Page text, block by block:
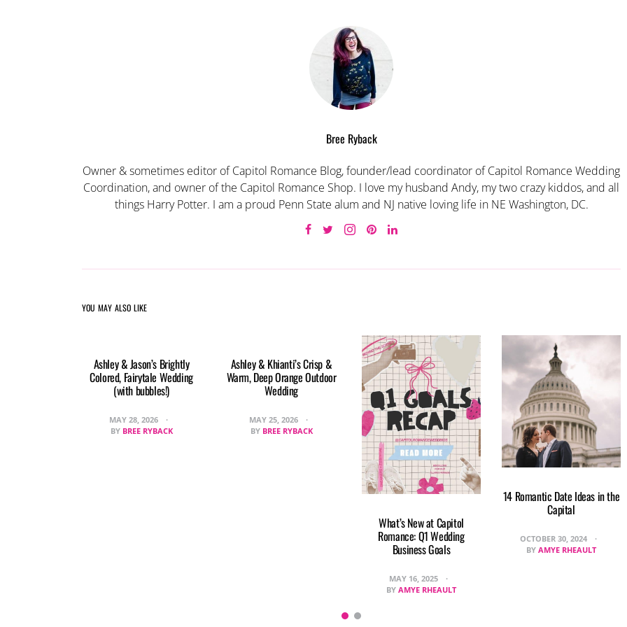
Bree Ryback
Owner & sometimes editor of Capitol Romance Blog, founder/lead coordinator of Capitol Romance Wedding
Coordination, and owner of the Capitol Romance Shop. I love my husband Andy, my two crazy kiddos, and all
things Harry Potter. I am a proud Penn State alum and NJ native loving life in NE Washington, DC.
YOU MAY ALSO LIKE
Ashley & Jason’s Brightly
Colored, Fairytale Wedding
(with bubbles!)
MAY 28, 2026
BY BREE RYBACK
Ashley & Khianti’s Crisp &
Warm, Deep Orange Outdoor
Wedding
MAY 25, 2026
BY BREE RYBACK
What’s New at Capitol
Romance: Q1 Wedding
Business Goals
MAY 16, 2025
BY AMYE RHEAULT
14 Romantic Date Ideas in the
Capital
OCTOBER 30, 2024
BY AMYE RHEAULT